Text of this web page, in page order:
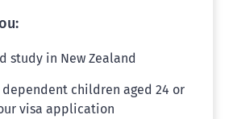
study in New Zealand
children aged 24 or
visa application